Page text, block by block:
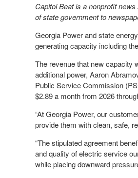
Capitol Beat is a nonprofit
of state government to
Georgia Power and state
generating capacity including
The revenue that new capacity
additional power, Aaron
Public Service Commission
$2.89 a month from 2026
“At Georgia Power, our
provide them with clean, safe,
“The stipulated agreement
and quality of electric service
while placing downward